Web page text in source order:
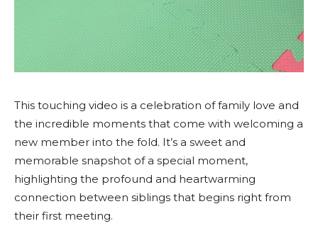
This touching video is a celebration of family love and
the incredible moments that come with welcoming a
new member into the fold. It’s a sweet and
memorable snapshot of a special moment,
highlighting the profound and heartwarming
connection between siblings that begins right from
their first meeting.